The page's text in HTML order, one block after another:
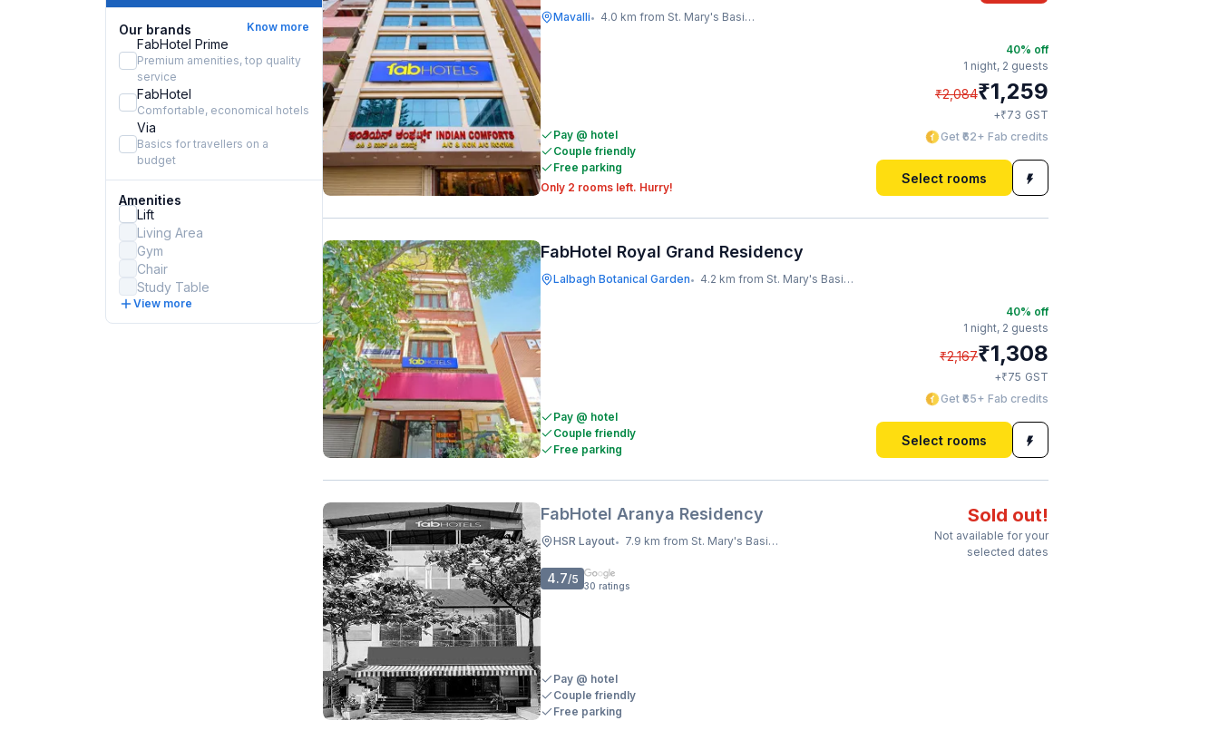
Our brands Know more
FabHotel Prime
Premium amenities, top quality
service
FabHotel
Comfortable, economical hotels
Via
Basics for travellers on a
budget
Amenities
Lift
Living Area
Gym
Chair
Study Table
View more
Mavalli• 4.0 km from St. Mary's Basilica
Pay @ hotel
Couple friendly
Free parking
Only 2 rooms left. Hurry!
40% off
1 night, 2 guests
₹2,084₹1,259
+₹73 GST
Get ₹62+ Fab credits
Select rooms
FabHotel Royal Grand Residency
Lalbagh Botanical Garden• 4.2 km from St. Mary's Basilica
Pay @ hotel
Couple friendly
Free parking
40% off
1 night, 2 guests
₹2,167₹1,308
+₹75 GST
Get ₹65+ Fab credits
Select rooms
FabHotel Aranya Residency
HSR Layout• 7.9 km from St. Mary's Basilica
Sold out!
Not available for your
selected dates
4.7/5 30 ratings
Pay @ hotel
Couple friendly
Free parking